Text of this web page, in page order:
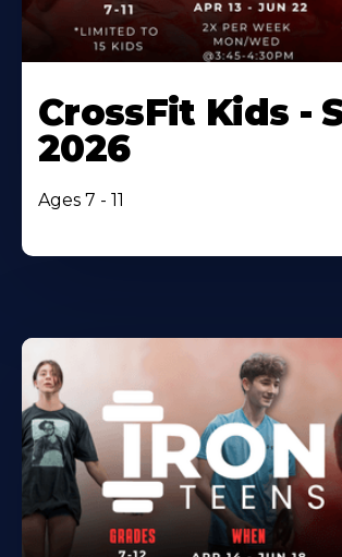
CrossFit Kids -
2026
Ages 7 - 11